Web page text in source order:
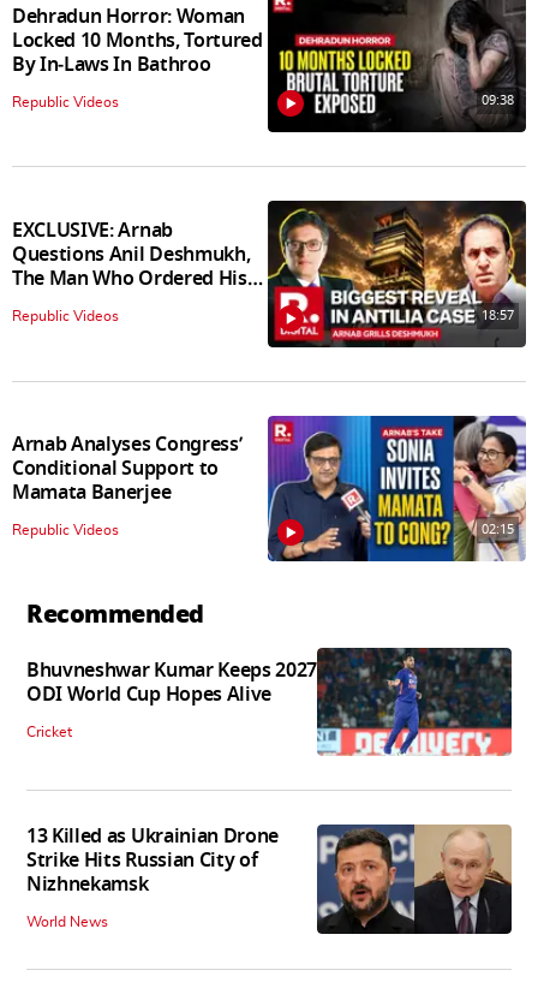
Dehradun Horror: Woman
Locked 10 Months, Tortured
By In‑Laws In Bathroo
Republic Videos 09:38
EXCLUSIVE: Arnab
Questions Anil Deshmukh,
The Man Who Ordered His
Arrest
Republic Videos 18:57
Arnab Analyses Congress’
Conditional Support to
Mamata Banerjee
Republic Videos 02:15
Recommended
Bhuvneshwar Kumar Keeps 2027
ODI World Cup Hopes Alive
Cricket
13 Killed as Ukrainian Drone
Strike Hits Russian City of
Nizhnekamsk
World News